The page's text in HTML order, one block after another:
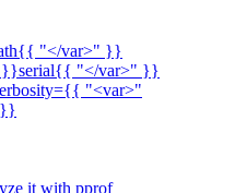
"</var>" }}
}}serial{{ "</var>" }}
"<var>"
}}
it with pprof